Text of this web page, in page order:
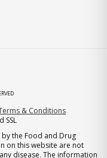
& Conditions
SSL
the Food and Drug
on this website are not
disease. The information